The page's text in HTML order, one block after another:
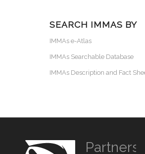
SEARCH IMMAS BY
IMMAs e-Atlas
IMMAs Searchable Database
IMMAs Description and Fact
Partners